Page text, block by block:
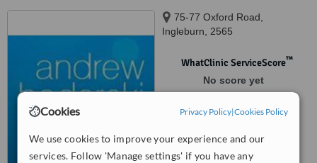
Cookies Privacy Policy|Cookies Policy
We use cookies to improve your experience and our
services. Follow 'Manage settings' if you have any
75-77 Oxford Road,
Ingleburn, 2565
WhatClinic ServiceScore™
No score yet